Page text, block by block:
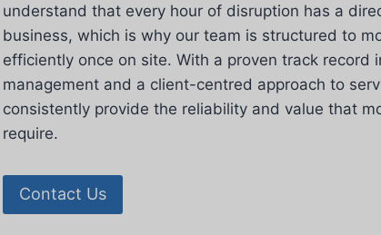
understand that every hour of disruption has a
business, which is why our team is structured to
efficiently once on site. With a proven track record
management and a client-centred approach to
consistently provide the reliability and value that
require.
Contact Us